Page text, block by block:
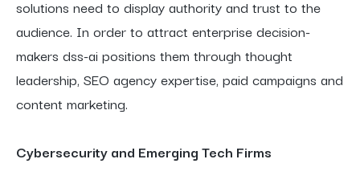
solutions need to display authority and trust to the
audience. In order to attract enterprise decision-
makers dss-ai positions them through thought
leadership, SEO agency expertise, paid campaigns and
content marketing.
Cybersecurity and Emerging Tech Firms